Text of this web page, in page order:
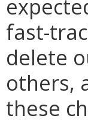
fast-
delete
others,
these